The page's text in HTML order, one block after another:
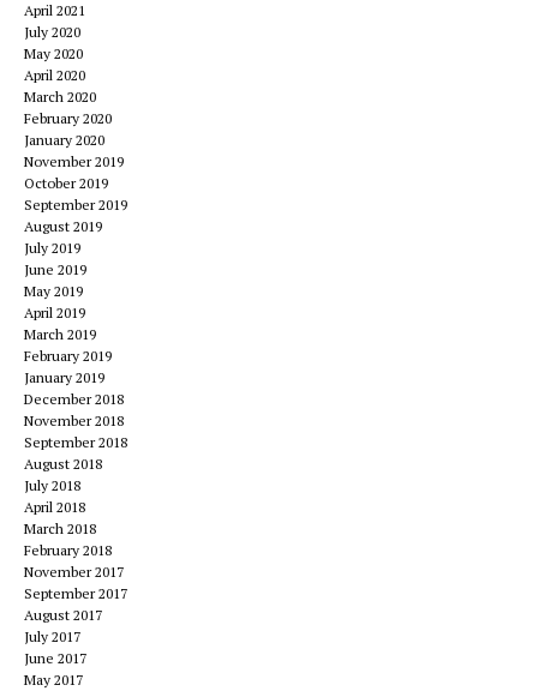
April 2021
July 2020
May 2020
April 2020
March 2020
February 2020
January 2020
November 2019
October 2019
September 2019
August 2019
July 2019
June 2019
May 2019
April 2019
March 2019
February 2019
January 2019
December 2018
November 2018
September 2018
August 2018
July 2018
April 2018
March 2018
February 2018
November 2017
September 2017
August 2017
July 2017
June 2017
May 2017